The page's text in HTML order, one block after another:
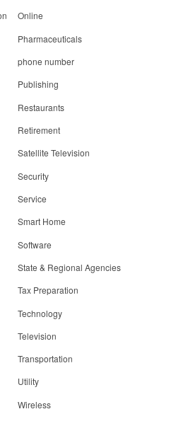
Online
Pharmaceuticals
phone number
Publishing
Restaurants
Retirement
Satellite Television
Security
Service
Smart Home
Software
State & Regional Agencies
Tax Preparation
Technology
Television
Transportation
Utility
Wireless